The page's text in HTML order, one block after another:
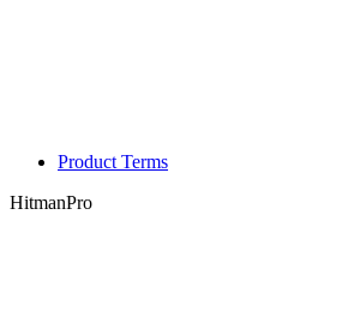
Product Terms
HitmanPro